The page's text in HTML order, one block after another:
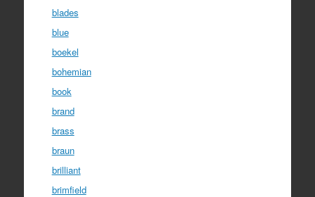
blades
blue
boekel
bohemian
book
brand
brass
braun
brilliant
brimfield